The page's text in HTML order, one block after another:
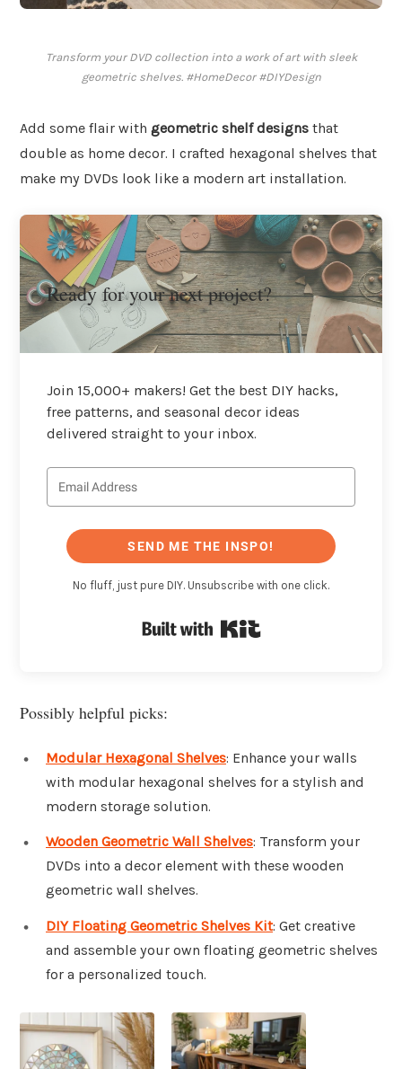
Transform your DVD collection into a work of art with sleek
geometric shelves. #HomeDecor #DIYDesign
Add some flair with geometric shelf designs that
double as home decor. I crafted hexagonal shelves that
make my DVDs look like a modern art installation.
Ready for your next project?
Join 15,000+ makers! Get the best DIY hacks,
free patterns, and seasonal decor ideas
delivered straight to your inbox.
SEND ME THE INSPO!
No fluff, just pure DIY. Unsubscribe with one click.
Possibly helpful picks:
Modular Hexagonal Shelves: Enhance your walls
with modular hexagonal shelves for a stylish and
modern storage solution.
Wooden Geometric Wall Shelves: Transform your
DVDs into a decor element with these wooden
geometric wall shelves.
DIY Floating Geometric Shelves Kit: Get creative
and assemble your own floating geometric shelves
for a personalized touch.